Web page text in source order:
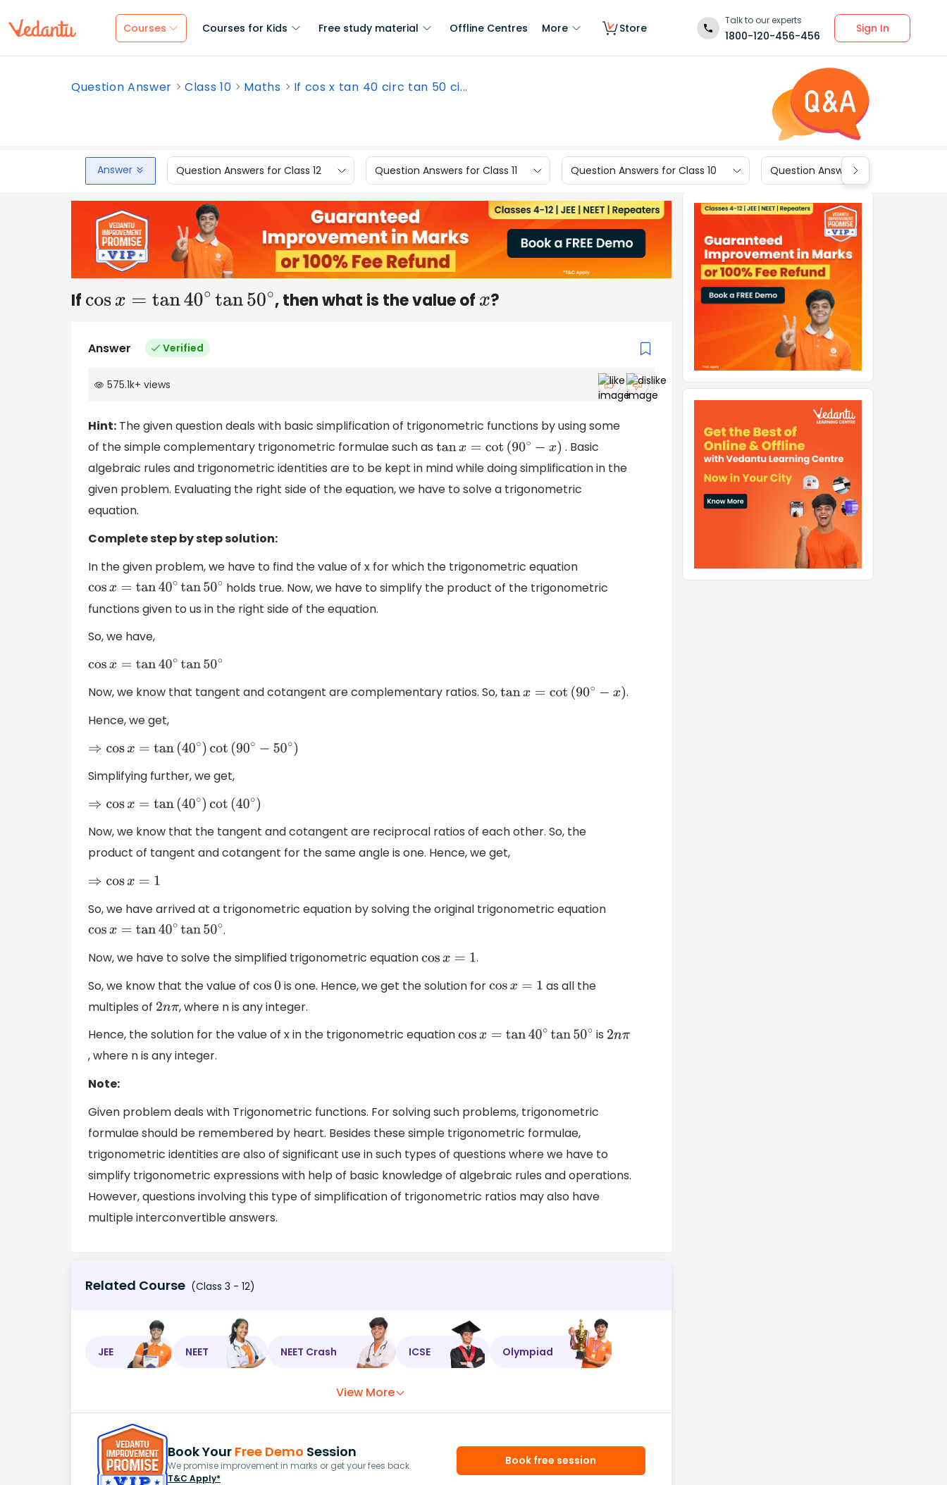
Courses Courses for Kids Free study material Offline Centres More Store
Talk to our experts
1800-120-456-456
Sign In
Question Answer Class 10 Maths If cos x tan 40 circ tan 50 ci...
Answer Question Answers for Class 12 Question Answers for Class 11 Question Answers for Class 10 Question Answers for Class 9
If cosx=tan40∘tan50∘ , then what is the value of x?
Answer Verified
575.1k+ views
Hint: The given question deals with basic simplification of trigonometric functions by using some
of the simple complementary trigonometric formulae such as tanx= cot(90 ∘−x)
. Basic
algebraic rules and trigonometric identities are to be kept in mind while doing simplification in the
given problem. Evaluating the right side of the equation, we have to solve a trigonometric
equation.
Complete step by step solution:
In the given problem, we have to find the value of x for which the trigonometric equation
cosx= tan40∘tan50∘
holds true. Now, we have to simplify the product of the trigonometric
functions given to us in the right side of the equation.
So, we have,
cosx= tan40∘tan50∘
Now, we know that tangent and cotangent are complementary ratios. So,tanx= cot(90 ∘−x)
.
Hence, we get,
⇒cos x= tan( 40∘)cot(90∘−50∘)
Simplifying further, we get,
⇒cosx =tan(40∘)cot(40∘)
Now, we know that the tangent and cotangent are reciprocal ratios of each other. So, the
product of tangent and cotangent for the same angle is one. Hence, we get,
⇒cosx =1
So, we have arrived at a trigonometric equation by solving the original trigonometric equation
cosx= tan40∘tan50∘
.
Now, we have to solve the simplified trigonometric equation
cosx=1
.
So, we know that the value of cos0is one. Hence, we get the solution for cos x=1
as all the
multiples of 2nπ , where n is any integer.
Hence, the solution for the value of x in the trigonometric equationcosx= tan40∘tan50∘ is 2nπ
, where n is any integer.
Note:
Given problem deals with Trigonometric functions. For solving such problems, trigonometric
formulae should be remembered by heart. Besides these simple trigonometric formulae,
trigonometric identities are also of significant use in such types of questions where we have to
simplify trigonometric expressions with help of basic knowledge of algebraic rules and operations.
However, questions involving this type of simplification of trigonometric ratios may also have
multiple interconvertible answers.
Related Course (Class 3 - 12)
JEE NEET NEET Crash ICSE Olympiad
View More
Book Your Free Demo Session
We promise improvement in marks or get your fees back.
T&C Apply*
Book free session